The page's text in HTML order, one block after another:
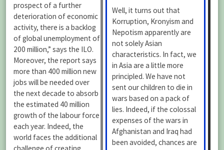
Well, it turns out that
Korruption, Kronyism and
Nepotism apparently are
not solely Asian
characteristics. In fact, we
in Asia are a little more
principled. We have not
sent our children to die in
wars based on a pack of
lies. Indeed, if the colossal
expenses of the wars in
Afghanistan and Iraq had
been avoided, chances are
prospect of a further
deterioration of economic
activity, there is a backlog
of global unemployment of
200 million,” says the ILO.
Moreover, the report says
more than 400 million new
jobs will be needed over
the next decade to absorb
the estimated 40 million
growth of the labour force
each year. Indeed, the
world faces the additional